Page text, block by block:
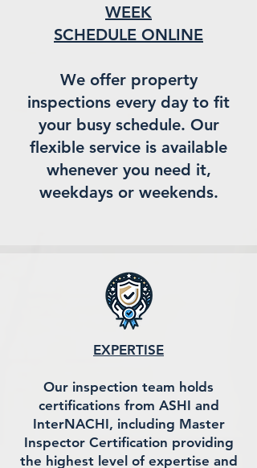
WEEK
SCHEDULE ONLINE
We offer property
inspections every day to fit
your busy schedule. Our
flexible service is available
whenever you need it,
weekdays or weekends.
EXPERTISE
Our inspection team holds
certifications from ASHI and
InterNACHI, including Master
Inspector Certification providing
the highest level of expertise and